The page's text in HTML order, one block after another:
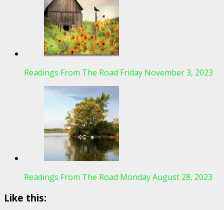
Readings From The Road Friday November 3, 2023
Readings From The Road Monday August 28, 2023
Like this: